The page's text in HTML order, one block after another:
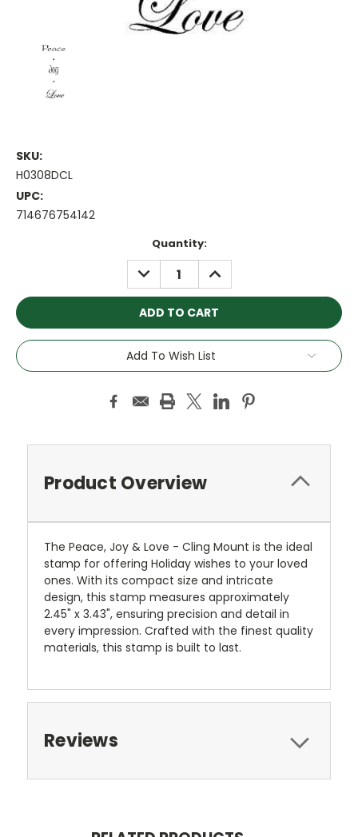
SKU:
H0308DCL
UPC:
714676754142
Quantity:
DECREASE
QUANTITY:
INCREASE
QUANTITY:
Add To Wish List
Product Overview
The Peace, Joy & Love - Cling Mount is the ideal
stamp for offering Holiday wishes to your loved
ones. With its compact size and intricate
design, this stamp measures approximately
2.45" x 3.43", ensuring precision and detail in
every impression. Crafted with the finest quality
materials, this stamp is built to last.
Reviews